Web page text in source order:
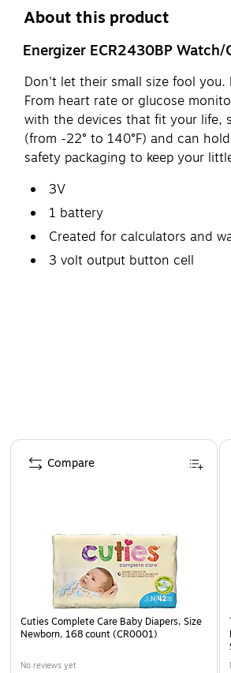
About this product
Energizer ECR2430BP
Don't let their small size fool
From heart rate or glucose
with the devices that fit your life,
(from -22° to 140°F) and can
safety packaging to keep your
3V
1 battery
Created for calculators and
3 volt output button cell
Page 1 of 4
Cuties Complete Care Baby Diapers, Size
Newborn, 168 count (CR0001)
No reviews yet
Compare